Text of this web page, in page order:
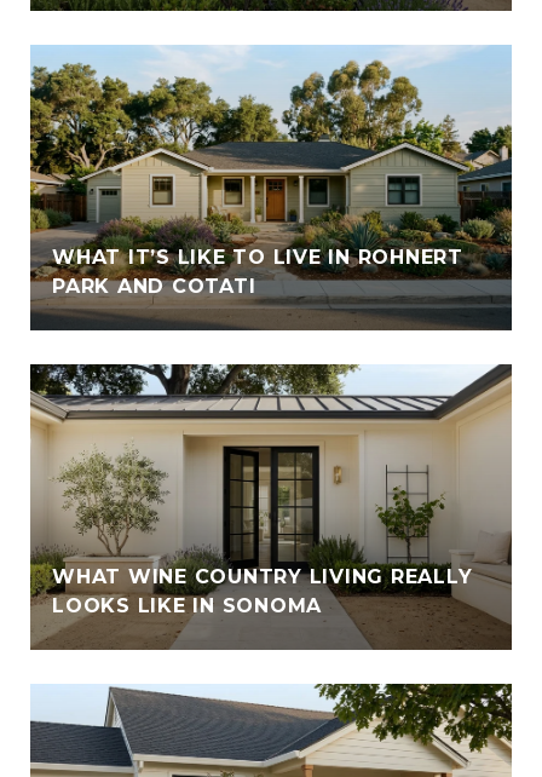
WHAT IT’S LIKE TO LIVE IN ROHNERT
PARK AND COTATI
WHAT WINE COUNTRY LIVING REALLY
LOOKS LIKE IN SONOMA